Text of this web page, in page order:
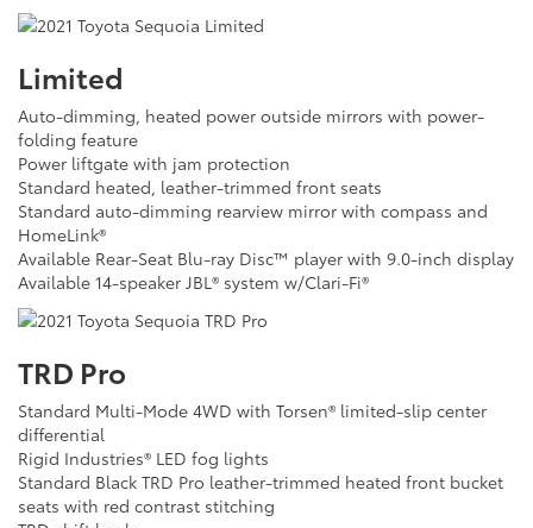
Limited
Auto-dimming, heated power outside mirrors with power-
folding feature
Power liftgate with jam protection
Standard heated, leather-trimmed front seats
Standard auto-dimming rearview mirror with compass and
HomeLink®
Available Rear-Seat Blu-ray Disc™ player with 9.0-inch display
Available 14-speaker JBL® system w/Clari-Fi®
TRD Pro
Standard Multi-Mode 4WD with Torsen® limited-slip center
differential
Rigid Industries® LED fog lights
Standard Black TRD Pro leather-trimmed heated front bucket
seats with red contrast stitching